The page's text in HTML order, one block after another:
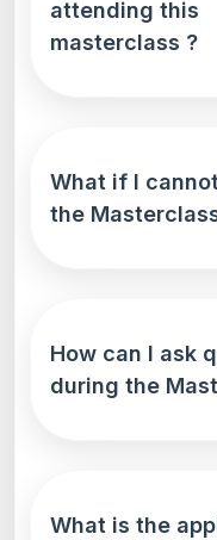
attending this
masterclass ?
What if I
the
How can I ask
during the
What is the